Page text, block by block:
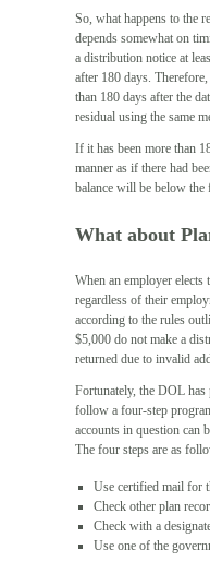
So, what happens to the
depends somewhat on
a distribution notice at
after 180 days.
than 180 days after the
residual using the same
If it has been more than
manner as if there had
balance will be below the
What about
When an employer
regardless of their
according to the rules
$5,000 do not make a
returned due to invalid
Fortunately, the DOL
follow a four-step
accounts in question can
The four steps are as
Use certified mail for
Check other plan
Check with a
Use one of the